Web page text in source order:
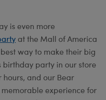
is even more
at the Mall of America
way to make their big
party in our store
and our Bear
experience for